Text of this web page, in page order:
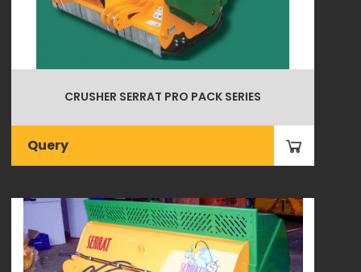
CRUSHER SERRAT PRO PACK SERIES
Query